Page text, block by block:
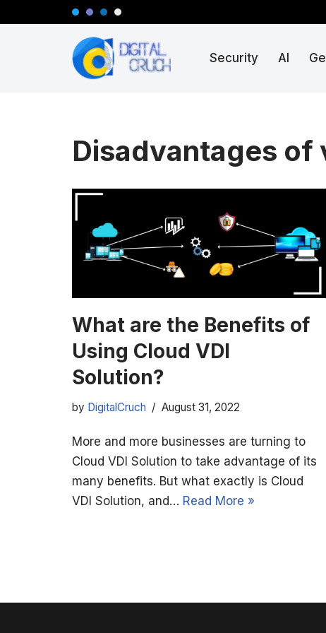
Security AI
Disadvantages
What are the Benefits of
Using Cloud VDI
Solution?
by DigitalCruch August 31, 2022
More and more businesses are turning to
Cloud VDI Solution to take advantage of its
many benefits. But what exactly is Cloud
VDI Solution, and… Read More »